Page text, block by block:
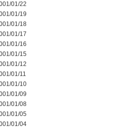
01/22
01/19
01/18
01/17
01/16
01/15
01/12
01/11
01/10
01/09
01/08
01/05
01/04